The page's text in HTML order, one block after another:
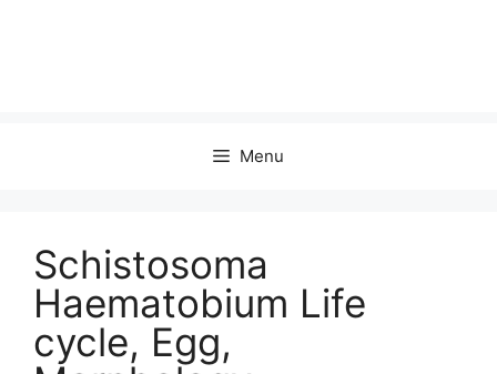
Menu
Schistosoma
Haematobium Life
cycle, Egg,